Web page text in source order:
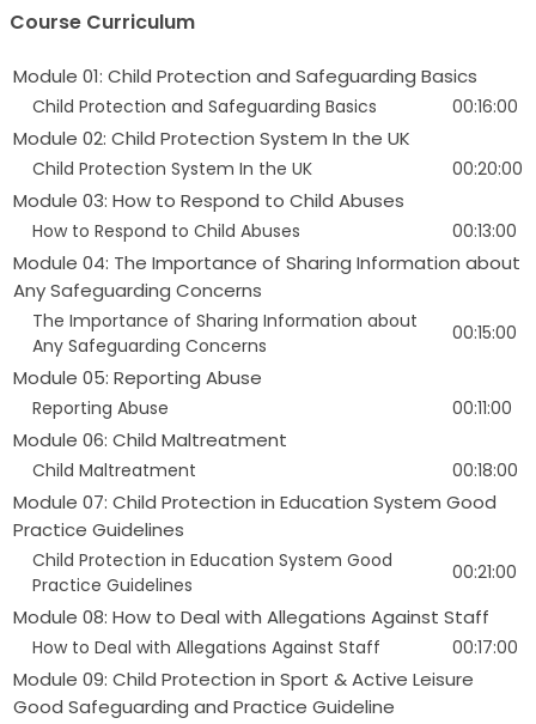
Course Curriculum
Module 01: Child Protection and Safeguarding Basics
Child Protection and Safeguarding Basics 00:16:00
Module 02: Child Protection System In the UK
Child Protection System In the UK 00:20:00
Module 03: How to Respond to Child Abuses
How to Respond to Child Abuses 00:13:00
Module 04: The Importance of Sharing Information about
Any Safeguarding Concerns
The Importance of Sharing Information about
Any Safeguarding Concerns
00:15:00
Module 05: Reporting Abuse
Reporting Abuse 00:11:00
Module 06: Child Maltreatment
Child Maltreatment 00:18:00
Module 07: Child Protection in Education System Good
Practice Guidelines
Child Protection in Education System Good
Practice Guidelines
00:21:00
Module 08: How to Deal with Allegations Against Staff
How to Deal with Allegations Against Staff 00:17:00
Module 09: Child Protection in Sport & Active Leisure
Good Safeguarding and Practice Guideline